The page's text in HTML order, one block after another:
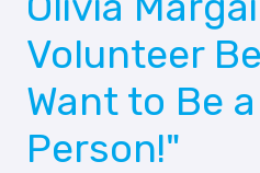
Volunteer
Want to Be
Person!"